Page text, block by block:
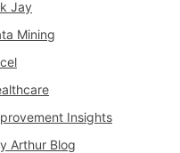
Jay
Mining
Insights
Arthur Blog